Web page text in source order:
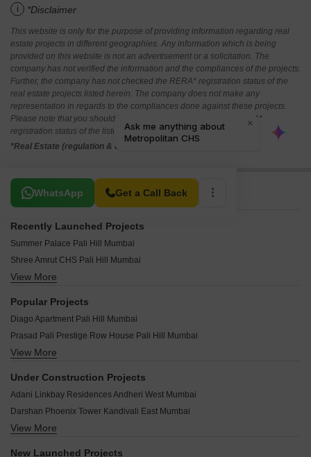
i *Disclaimer
This website is only for the purpose of providing information regarding real
estate projects in different geographies. Any information which is being
provided on this website is not an advertisement or a solicitation. The
company has not verified the information and the compliances of the projects.
Further, the company has not checked the RERA* registration status of the
real estate projects listed herein. The company does not make any
representation in regards to the compliances done against these projects.
Please note that you should make yourself aware about the RERA*
registration status of the listed real estate projects.
*Real Estate (regulation & development) act 2016.
WhatsApp Get a Call Back
Related To Your Search
Recently Launched Projects
Summer Palace Pali Hill Mumbai
Shree Amrut CHS Pali Hill Mumbai
Rajgir Mansion Pali Hill Mumbai
Sunrise CHS Pali Hill Mumbai
Queens Apartment Pali Hill Mumbai
Pali Hill Niketan Pali Hill Mumbai
Bajaj Pearl Pali Hill Mumbai
Parishram Apartments Pali Hill Mumbai
Kubelisque Apartment Pali Hill Mumbai
View More
Popular Projects
Diago Apartment Pali Hill Mumbai
Prasad Pali Prestige Row House Pali Hill Mumbai
Rizvi Harmony Apartment Pali Hill Mumbai
Bajaj Diamond Apartment Pali Hill Mumbai
Hiten Apartment CHS Pali Hill Mumbai
View More
Under Construction Projects
Adani Linkbay Residences Andheri West Mumbai
Darshan Phoenix Tower Kandivali East Mumbai
Raymond The Address By GS Bandra East Mumbai
View More
New Launched Projects